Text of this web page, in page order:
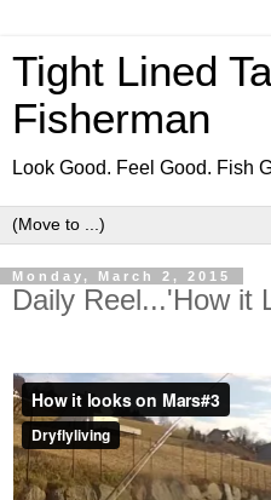
Tight Lined
Fisherman
Look Good. Feel Good. Fish
Monday, March 2, 2015
Daily Reel...'How it